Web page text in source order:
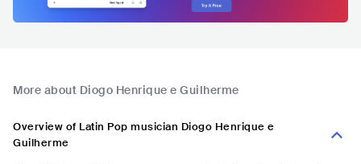
More about Diogo Henrique e Guilherme
Overview of Latin Pop musician Diogo Henrique e
Guilherme